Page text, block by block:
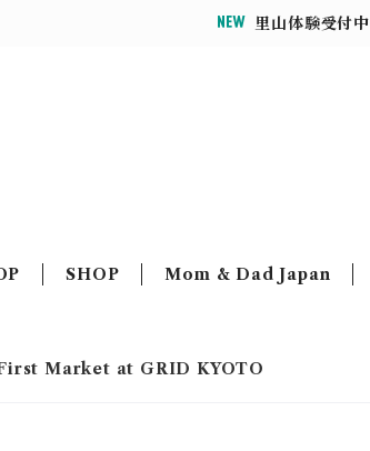
里山体験受付中
SHOP Mom & Dad Japan
Market at GRID KYOTO